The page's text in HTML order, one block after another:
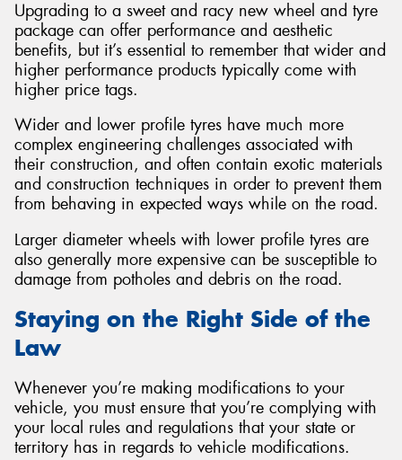
Upgrading to a sweet and racy new wheel and tyre
package can offer performance and aesthetic
benefits, but it’s essential to remember that wider and
higher performance products typically come with
higher price tags.
Wider and lower profile tyres have much more
complex engineering challenges associated with
their construction, and often contain exotic materials
and construction techniques in order to prevent them
from behaving in expected ways while on the road.
Larger diameter wheels with lower profile tyres are
also generally more expensive can be susceptible to
damage from potholes and debris on the road.
Staying on the Right Side of the
Law
Whenever you’re making modifications to your
vehicle, you must ensure that you’re complying with
your local rules and regulations that your state or
territory has in regards to vehicle modifications.